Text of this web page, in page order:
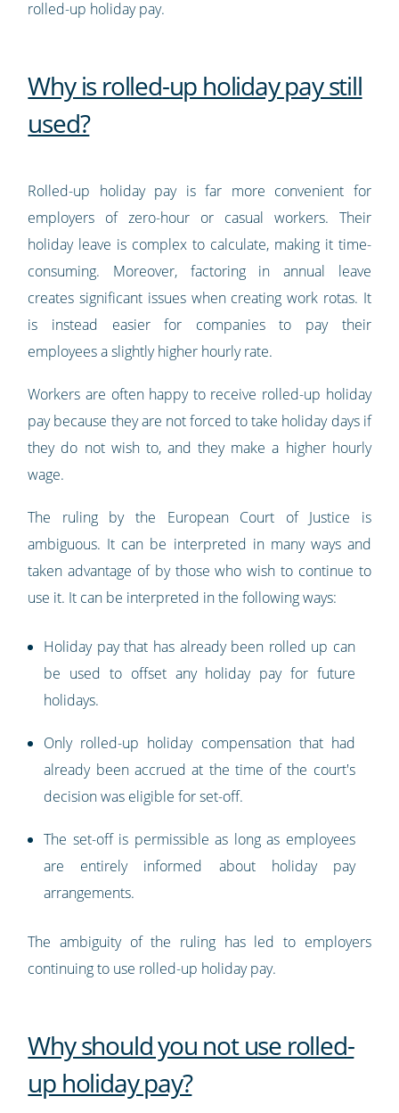
rolled-up holiday pay.
Why is rolled-up holiday pay still
used?
Rolled-up holiday pay is far more convenient for
employers of zero-hour or casual workers. Their
holiday leave is complex to calculate, making it time-
consuming. Moreover, factoring in annual leave
creates significant issues when creating work rotas. It
is instead easier for companies to pay their
employees a slightly higher hourly rate.
Workers are often happy to receive rolled-up holiday
pay because they are not forced to take holiday days if
they do not wish to, and they make a higher hourly
wage.
The ruling by the European Court of Justice is
ambiguous. It can be interpreted in many ways and
taken advantage of by those who wish to continue to
use it. It can be interpreted in the following ways:
Holiday pay that has already been rolled up can
be used to offset any holiday pay for future
holidays.
Only rolled-up holiday compensation that had
already been accrued at the time of the court's
decision was eligible for set-off.
The set-off is permissible as long as employees
are entirely informed about holiday pay
arrangements.
The ambiguity of the ruling has led to employers
continuing to use rolled-up holiday pay.
Why should you not use rolled-
up holiday pay?